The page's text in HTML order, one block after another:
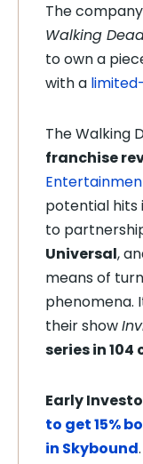
The
Walking
to own a
with a
The Walking
franchise
potential
to
Universal,
means of
phenomena.
their show
series in 104
Early
to get 15%
in Skybound.